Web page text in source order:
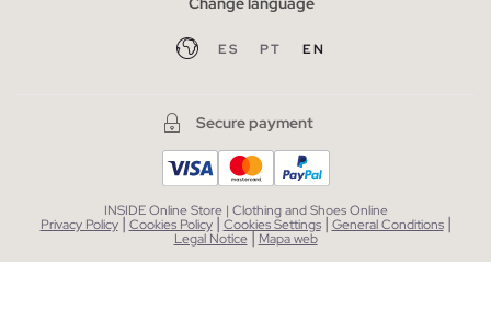
ES PT EN
Secure payment
INSIDE Online Store | Clothing and Shoes Online
Privacy Policy| Cookies Policy | Cookies Settings| General Conditions |
Legal Notice| Mapa web